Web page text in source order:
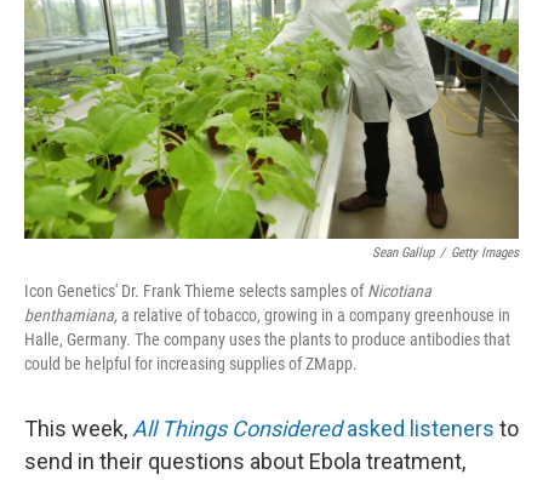
Sean Gallup / Getty Images
Icon Genetics' Dr. Frank Thieme selects samples ofNicotiana
benthamiana,a relative of tobacco, growing in a company greenhouse in
Halle, Germany. The company uses the plants to produce antibodies that
could be helpful for increasing supplies of ZMapp.
This week, All Things Consideredasked listeners to
send in their questions about Ebola treatment,